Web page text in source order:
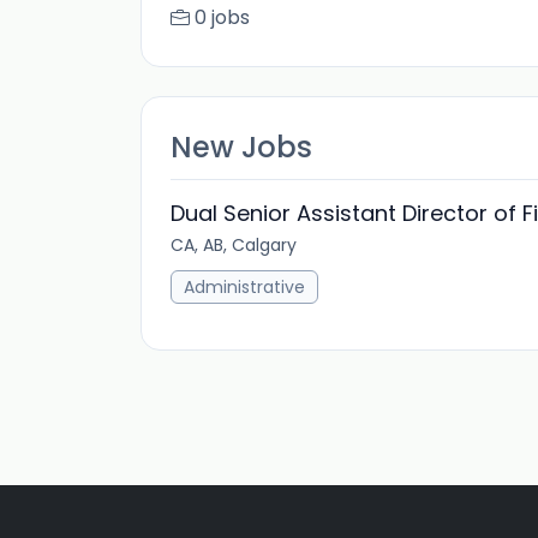
0 jobs
New Jobs
Dual Senior Assistant Director of
CA, AB, Calgary
Administrative